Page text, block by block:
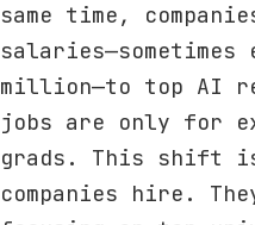
same time,
salaries—sometimes
million—to top AI
jobs are only for
grads. This shift is
companies hire.